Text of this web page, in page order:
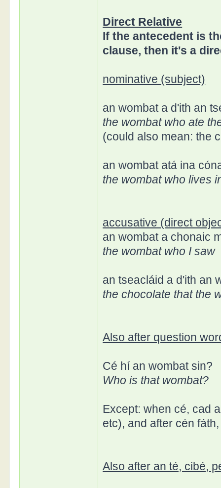
Direct Relative
If the antecedent is
clause, then it's a
nominative (subject)
an wombat a d'ith an
the wombat who ate
(could also mean: the
an wombat atá ina
the wombat who lives
accusative (direct
an wombat a chonaic
the wombat who I saw
an tseacláid a d'ith an
the chocolate that the
Also after question
Cé hí an wombat sin?
Who is that wombat?
Except: when cé, cad
etc), and after cén
Also after an té, cibé,